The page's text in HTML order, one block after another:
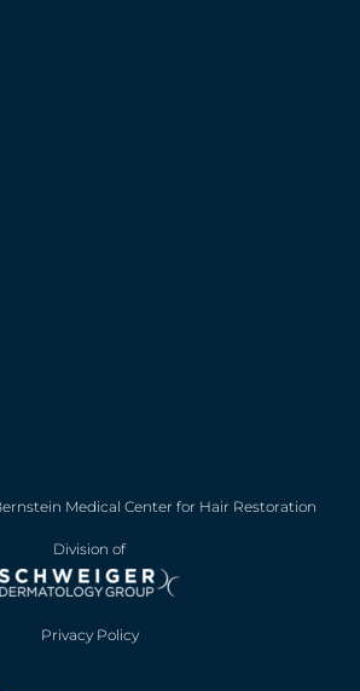
Medical Center for Hair Restoration
Division of
Privacy Policy